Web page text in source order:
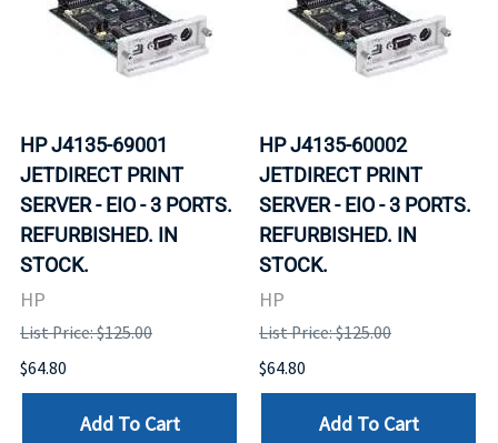
HP J4135-69001
JETDIRECT PRINT
SERVER - EIO - 3 PORTS.
REFURBISHED. IN
STOCK.
HP
List Price: $125.00
$64.80
Add To Cart
HP J4135-60002
JETDIRECT PRINT
SERVER - EIO - 3 PORTS.
REFURBISHED. IN
STOCK.
HP
List Price: $125.00
$64.80
Add To Cart